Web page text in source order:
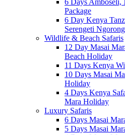
6 Days Amboseli,
Package
6 Day Kenya
Serengeti
Wildlife & Beach Safaris
12 Day Masai
Beach Holiday
11 Days Kenya
10 Days Masai
Holiday
4 Days Kenya
Mara Holiday
Luxury Safaris
6 Days Masai
5 Days Masai